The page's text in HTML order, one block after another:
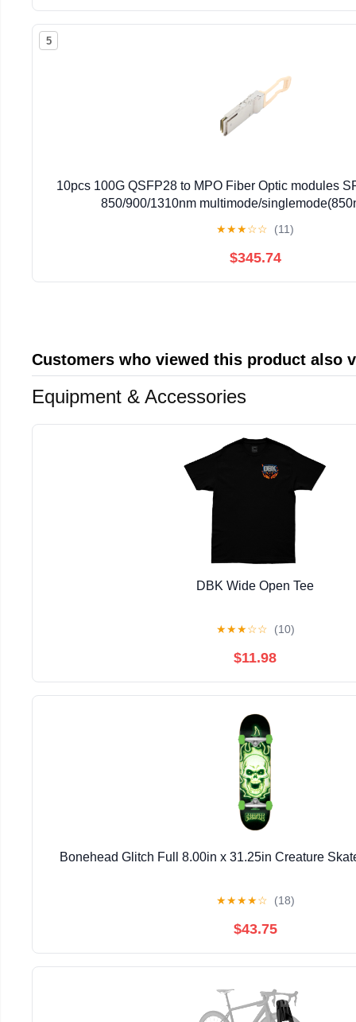
5
10pcs 100G QSFP28 to MPO Fiber Optic modules
850/900/1310nm multimode/
★★★☆☆ (11)
$345.74
Customers who viewed this product also
Equipment & Accessories
DBK Wide Open Tee
★★★☆☆ (10)
$11.98
Bonehead Glitch Full 8.00in x 31.25in Creature
★★★★☆ (18)
$43.75